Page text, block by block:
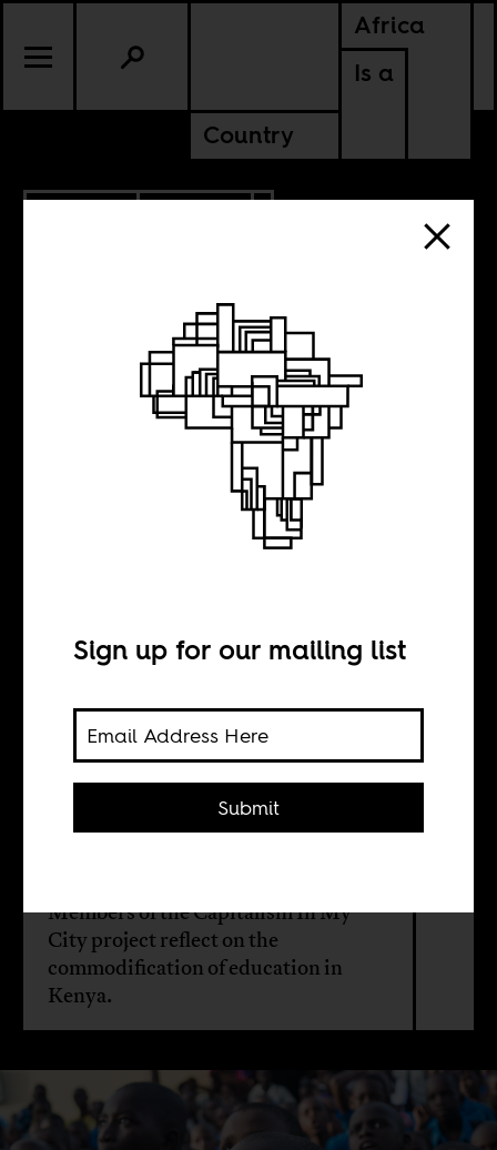
Africa
Is a
Country
We will learn for
Nicholas Mwangi
Irene Asuwa
Members of the Capitalism In My
City project reflect on the
commodification of education in
Kenya.
Sign up for our mailing list
Submit